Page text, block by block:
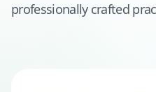
professionally crafted